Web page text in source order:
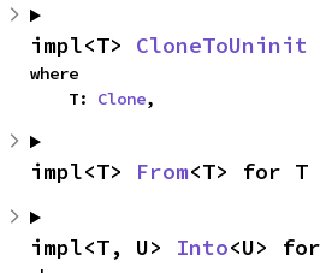
impl<T> CloneToUninit
where
    T:
Clone,
impl<T> From<T> for T
impl<T, U> Into<U>